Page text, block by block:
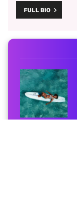
FULL BIO